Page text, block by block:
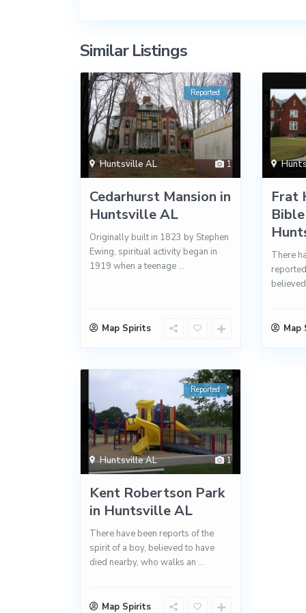
Similar Listings
1
Huntsville AL
Reported
Cedarhurst Mansion in
Huntsville AL
Originally built in 1823 by Stephen
Ewing, spiritual activity began in
1919 when a teenage ...
Map Spirits
Frat
There
Map
1
Huntsville AL
Reported
Kent Robertson Park
in Huntsville AL
There have been reports of the
spirit of a boy, believed to have
died nearby, who walks an ...
Map Spirits